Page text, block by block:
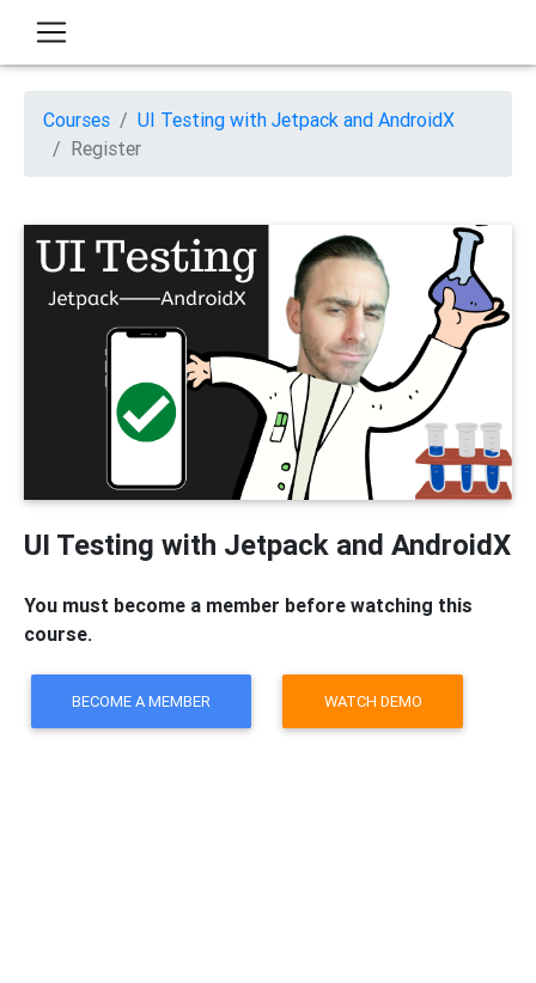
Courses
UI Testing with Jetpack and AndroidX
Register
UI Testing with Jetpack and AndroidX
You must become a member before watching this
course.
BECOME A MEMBER WATCH DEMO